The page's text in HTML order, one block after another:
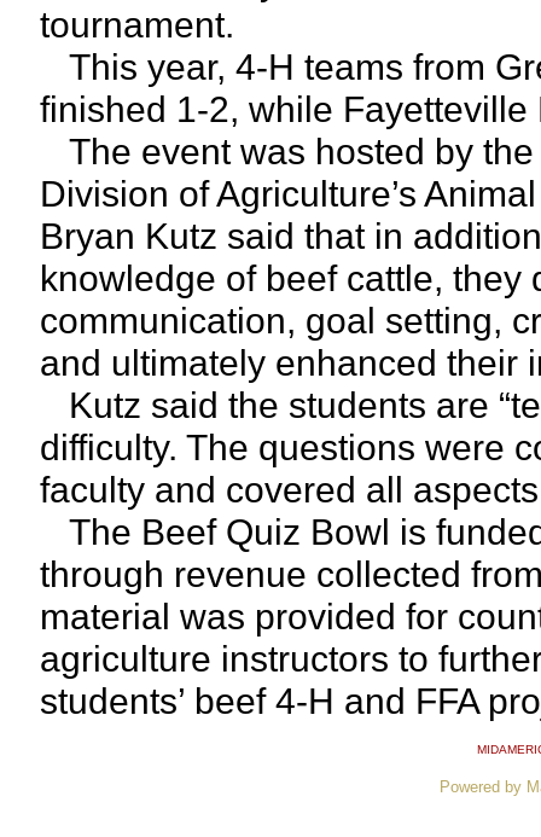
tournament.
This year, 4-H teams from
finished 1-2, while Fayetteville
The event was hosted by
Division of Agriculture’s
Bryan Kutz said that in
knowledge of beef cattle, they
communication, goal setting,
and ultimately enhanced their
Kutz said the students are
difficulty. The questions were
faculty and covered all
The Beef Quiz Bowl is
through revenue collected
material was provided for
agriculture instructors to
students’ beef 4-H and FFA
Powered by